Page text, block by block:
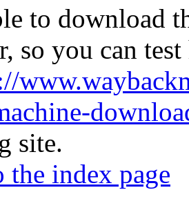
to download
so you can
site.
the index page